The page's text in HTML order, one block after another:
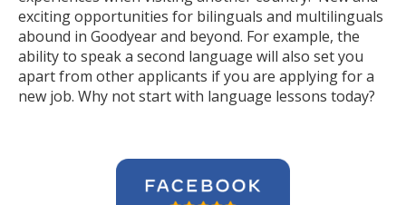
exciting opportunities for bilinguals and multilinguals
abound in Goodyear and beyond. For example, the
ability to speak a second language will also set you
apart from other applicants if you are applying for a
new job. Why not start with language lessons today?